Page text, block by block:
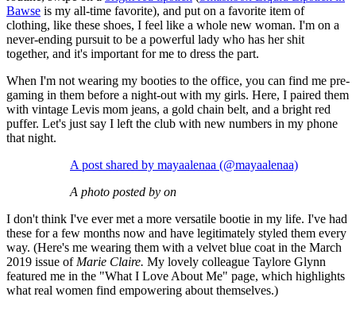
Bawse is my all-time favorite), and put on a favorite item of
clothing, like these shoes, I feel like a whole new woman. I'm on a
never-ending pursuit to be a powerful lady who has her shit
together, and it's important for me to dress the part.
When I'm not wearing my booties to the office, you can find me pre-
gaming in them before a night-out with my girls. Here, I paired them
with vintage Levis mom jeans, a gold chain belt, and a bright red
puffer. Let's just say I left the club with new numbers in my phone
that night.
A post shared by mayaalenaa (@mayaalenaa)
A photo posted by on
I don't think I've ever met a more versatile bootie in my life. I've had
these for a few months now and have legitimately styled them every
way. (Here's me wearing them with a velvet blue coat in the March
2019 issue of Marie Claire. My lovely colleague Taylore Glynn
featured me in the "What I Love About Me" page, which highlights
what real women find empowering about themselves.)